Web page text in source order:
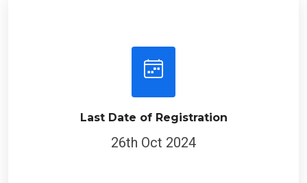
Last Date of Registration
26th Oct 2024